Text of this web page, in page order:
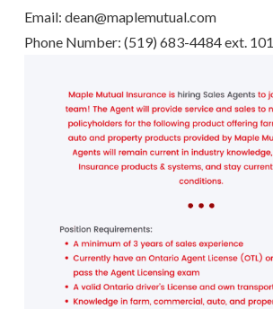
Email: dean@maplemutual.com
Phone Number: (519) 683-4484 ext. 101